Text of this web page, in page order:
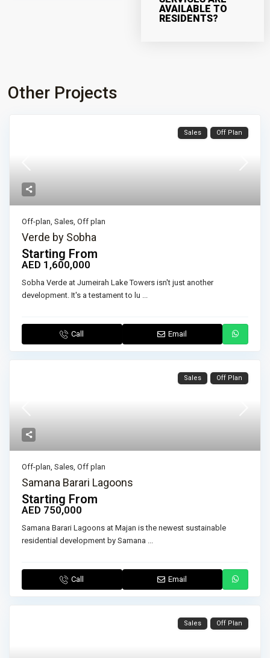
AVAILABLE TO
RESIDENTS?
Other Projects
Sales Off Plan
Off-plan,Sales,Off plan
Verde by Sobha
Starting From
AED 1,600,000
Sobha Verde at Jumeirah Lake Towers isn't just another
development. It's a testament to lu ...
Call Email
Sales Off Plan
Off-plan,Sales,Off plan
Samana Barari Lagoons
Starting From
AED 750,000
Samana Barari Lagoons at Majan is the newest sustainable
residential development by Samana ...
Call Email
Sales Off Plan